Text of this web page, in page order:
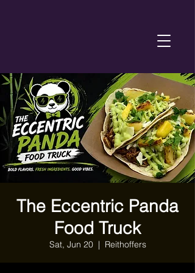
The Eccentric Panda
Food Truck
Sat, Jun 20
  |
Reithoffers